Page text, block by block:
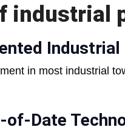
industrial
in most industrial
of-Date